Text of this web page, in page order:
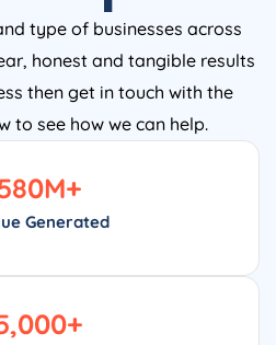
type of businesses across
honest and tangible results
then get in touch with the
to see how we can help.
Generated
M+
+